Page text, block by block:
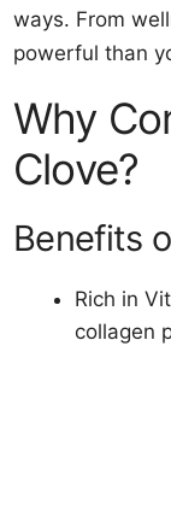
ways. From
powerful than
Why
Clove?
Benefits
Rich in
collagen